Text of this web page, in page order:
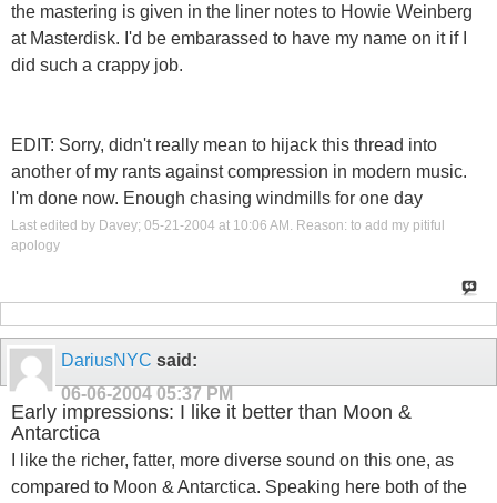
the mastering is given in the liner notes to Howie Weinberg
at Masterdisk. I'd be embarassed to have my name on it if I
did such a crappy job.
EDIT: Sorry, didn't really mean to hijack this thread into
another of my rants against compression in modern music.
I'm done now. Enough chasing windmills for one day
Last edited by Davey; 05-21-2004 at 10:06 AM. Reason: to add my pitiful
apology
DariusNYC said:
06-06-2004 05:37 PM
Early impressions: I like it better than Moon &
Antarctica
I like the richer, fatter, more diverse sound on this one, as
compared to Moon & Antarctica. Speaking here both of the